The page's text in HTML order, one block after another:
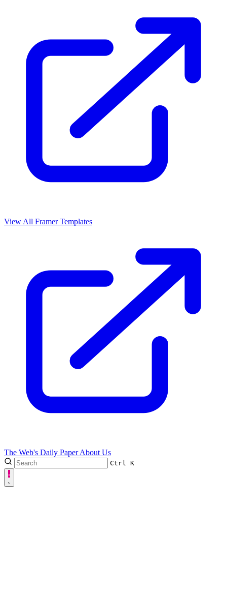
View All Framer Templates
The Web's Daily PaperAbout Us
Ctrl K